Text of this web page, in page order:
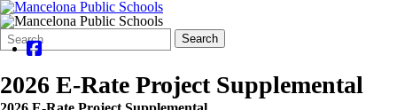
Search
Form
Quick
Search:
Search
2026 E-Rate Project Supplemental